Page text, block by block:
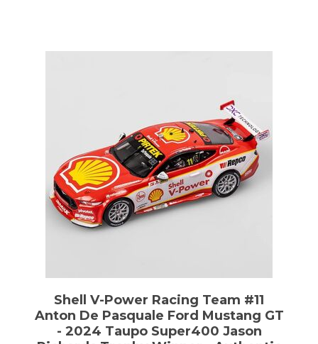
Shell V-Power Racing Team #11
Anton De Pasquale Ford Mustang GT
- 2024 Taupo Super400 Jason